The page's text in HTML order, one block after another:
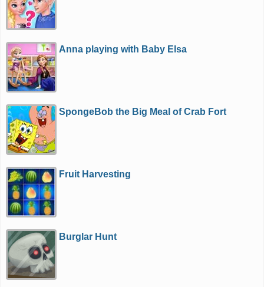
Anna playing with Baby Elsa
SpongeBob the Big Meal of Crab Fort
Fruit Harvesting
Burglar Hunt